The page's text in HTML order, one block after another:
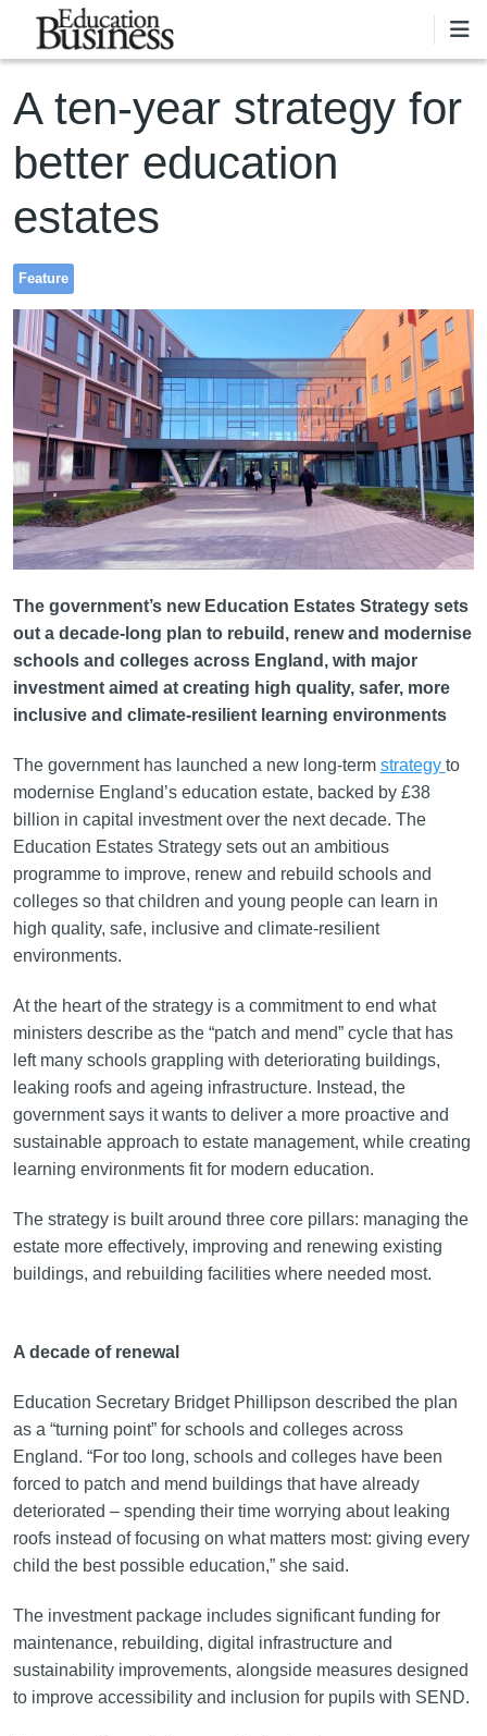
Skip to main content
A ten-year strategy for
better education
estates
Feature
The government’s new Education Estates Strategy sets
out a decade-long plan to rebuild, renew and modernise
schools and colleges across England, with major
investment aimed at creating high quality, safer, more
inclusive and climate-resilient learning environments
The government has launched a new long-term strategy to
modernise England’s education estate, backed by £38
billion in capital investment over the next decade. The
Education Estates Strategy sets out an ambitious
programme to improve, renew and rebuild schools and
colleges so that children and young people can learn in
high quality, safe, inclusive and climate-resilient
environments.
At the heart of the strategy is a commitment to end what
ministers describe as the “patch and mend” cycle that has
left many schools grappling with deteriorating buildings,
leaking roofs and ageing infrastructure. Instead, the
government says it wants to deliver a more proactive and
sustainable approach to estate management, while creating
learning environments fit for modern education.
The strategy is built around three core pillars: managing the
estate more effectively, improving and renewing existing
buildings, and rebuilding facilities where needed most.
A decade of renewal
Education Secretary Bridget Phillipson described the plan
as a “turning point” for schools and colleges across
England. “For too long, schools and colleges have been
forced to patch and mend buildings that have already
deteriorated – spending their time worrying about leaking
roofs instead of focusing on what matters most: giving every
child the best possible education,” she said.
The investment package includes significant funding for
maintenance, rebuilding, digital infrastructure and
sustainability improvements, alongside measures designed
to improve accessibility and inclusion for pupils with SEND.